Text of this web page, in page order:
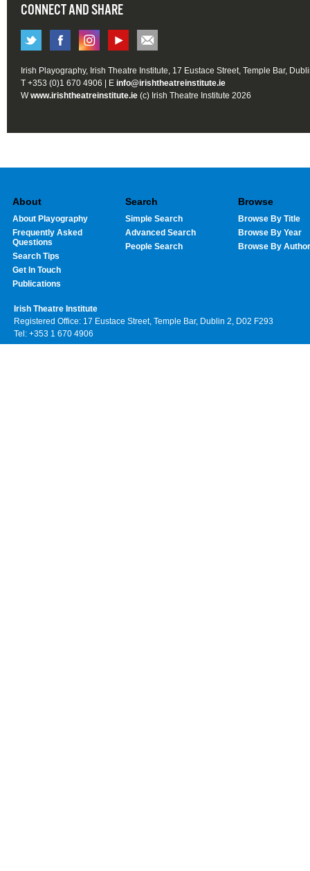
CONNECT AND SHARE
Irish Playography, Irish Theatre Institute, 17 Eustace Street, Temple Bar,
T +353 (0)1 670 4906 | E info@irishtheatreinstitute.ie
Wwww.irishtheatreinstitute.ie (c) Irish Theatre Institute 2026
About
About Playography
Frequently Asked
Questions
Search Tips
Get In Touch
Publications
Search
Simple Search
Advanced Search
People Search
Browse
Browse By Title
Browse By Year
Browse By Author
Irish Theatre Institute
Registered Office: 17 Eustace Street, Temple Bar, Dublin 2, D02 F293
Tel: +353 1 670 4906